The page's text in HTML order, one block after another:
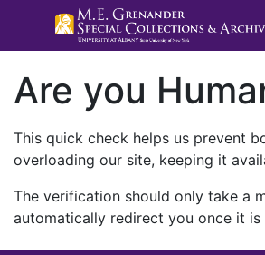
Are you
This quick check helps us prevent
overloading our site, keeping it
The verification should only take a
automatically redirect you once it is